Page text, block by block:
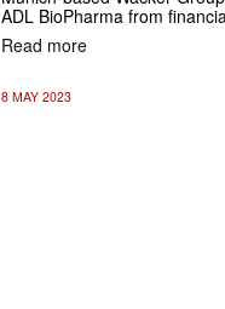
ADL BioPharma from
Read more
8 MAY 2023